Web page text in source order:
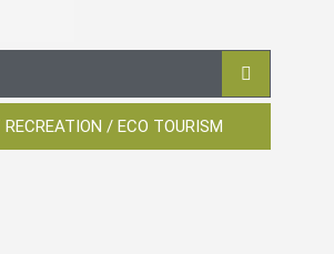
RECREATION / ECO TOURISM